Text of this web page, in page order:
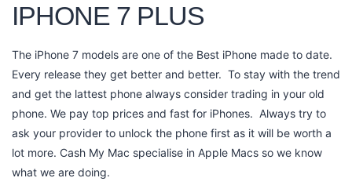
IPHONE 7 PLUS
The iPhone 7 models are one of the Best iPhone made to date.
Every release they get better and better. To stay with the trend
and get the lattest phone always consider trading in your old
phone. We pay top prices and fast for iPhones. Always try to
ask your provider to unlock the phone first as it will be worth a
lot more. Cash My Mac specialise in Apple Macs so we know
what we are doing.